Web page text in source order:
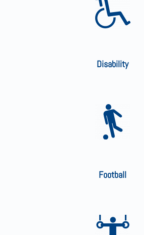
Disability
Football